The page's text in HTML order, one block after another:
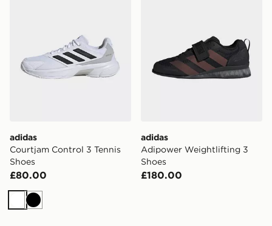
adidas
Courtjam Control 3 Tennis
Shoes
£80.00
WhiteBlack
adidas
Adipower Weightlifting 3
Shoes
£180.00